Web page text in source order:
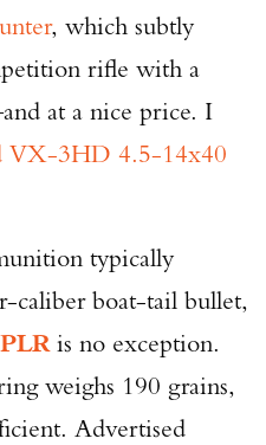
, which subtly
rifle with a
at a nice price. I
VX-3HD 4.5-14x40
typically
caliber boat-tail bullet,
PLRis no exception.
weighs 190 grains,
Advertised